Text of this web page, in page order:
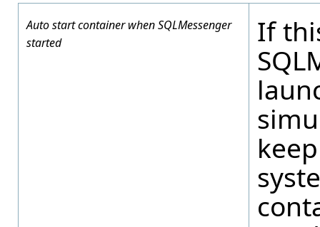
Auto start container when SQLMessenger
started
If